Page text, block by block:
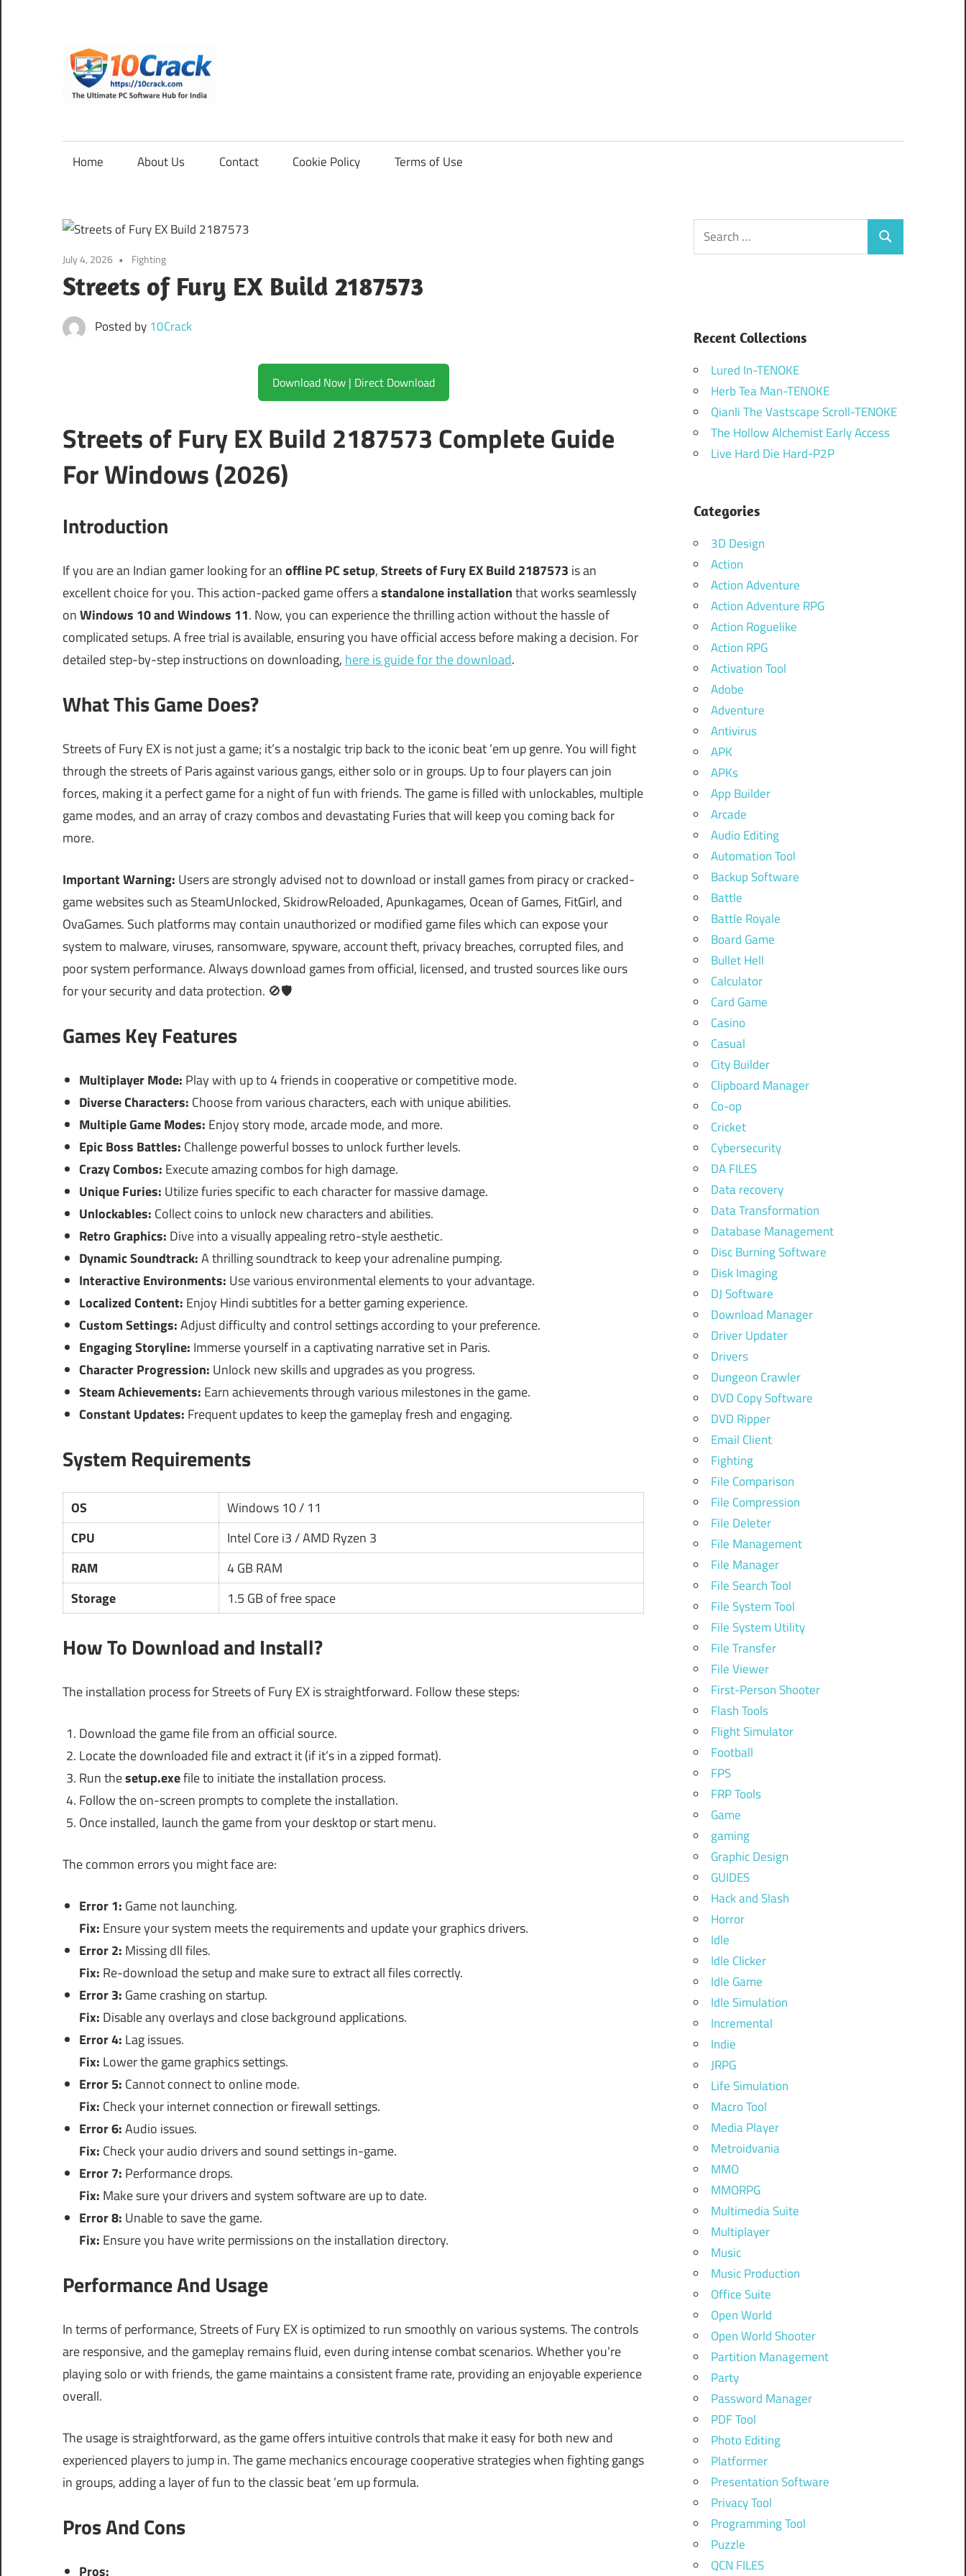
content
Software
for
India
Home About Us Contact Cookie Policy Terms of Use
July 4, 2026 Fighting
Streets of Fury EX Build 2187573
Posted by 10Crack
Download Now | Direct Download
Streets of Fury EX Build 2187573 Complete Guide
For Windows (2026)
Introduction
If you are an Indian gamer looking for anoffline PC setup,Streets of Fury EX Build 2187573 is an
excellent choice for you. This action-packed game offers astandalone installationthat works seamlessly
onWindows 10 and Windows 11. Now, you can experience the thrilling action without the hassle of
complicated setups. A free trial is available, ensuring you have official access before making a decision. For
detailed step-by-step instructions on downloading, here is guide for the download.
What This Game Does?
Streets of Fury EX is not just a game; it’s a nostalgic trip back to the iconic beat ’em up genre. You will fight
through the streets of Paris against various gangs, either solo or in groups. Up to four players can join
forces, making it a perfect game for a night of fun with friends. The game is filled with unlockables, multiple
game modes, and an array of crazy combos and devastating Furies that will keep you coming back for
more.
Important Warning: Users are strongly advised not to download or install games from piracy or cracked-
game websites such as SteamUnlocked, SkidrowReloaded, Apunkagames, Ocean of Games, FitGirl, and
OvaGames. Such platforms may contain unauthorized or modified game files which can expose your
system to malware, viruses, ransomware, spyware, account theft, privacy breaches, corrupted files, and
poor system performance. Always download games from official, licensed, and trusted sources like ours
for your security and data protection. 🚫🛡️
Games Key Features
Multiplayer Mode: Play with up to 4 friends in cooperative or competitive mode.
Diverse Characters: Choose from various characters, each with unique abilities.
Multiple Game Modes: Enjoy story mode, arcade mode, and more.
Epic Boss Battles: Challenge powerful bosses to unlock further levels.
Crazy Combos: Execute amazing combos for high damage.
Unique Furies: Utilize furies specific to each character for massive damage.
Unlockables: Collect coins to unlock new characters and abilities.
Retro Graphics: Dive into a visually appealing retro-style aesthetic.
Dynamic Soundtrack:A thrilling soundtrack to keep your adrenaline pumping.
Interactive Environments: Use various environmental elements to your advantage.
Localized Content: Enjoy Hindi subtitles for a better gaming experience.
Custom Settings:Adjust difficulty and control settings according to your preference.
Engaging Storyline: Immerse yourself in a captivating narrative set in Paris.
Character Progression: Unlock new skills and upgrades as you progress.
Steam Achievements: Earn achievements through various milestones in the game.
Constant Updates: Frequent updates to keep the gameplay fresh and engaging.
System Requirements
OS
Windows 10 / 11
CPU
Intel Core i3 / AMD Ryzen 3
RAM
4 GB RAM
Storage
1.5 GB of free space
How To Download and Install?
The installation process for Streets of Fury EX is straightforward. Follow these steps:
Download the game file from an official source.
Locate the downloaded file and extract it (if it’s in a zipped format).
Run thesetup.exefile to initiate the installation process.
Follow the on-screen prompts to complete the installation.
Once installed, launch the game from your desktop or start menu.
The common errors you might face are:
Error 1: Game not launching.
Fix: Ensure your system meets the requirements and update your graphics drivers.
Error 2: Missing dll files.
Fix: Re-download the setup and make sure to extract all files correctly.
Error 3: Game crashing on startup.
Fix: Disable any overlays and close background applications.
Error 4: Lag issues.
Fix: Lower the game graphics settings.
Error 5: Cannot connect to online mode.
Fix: Check your internet connection or firewall settings.
Error 6:Audio issues.
Fix: Check your audio drivers and sound settings in-game.
Error 7: Performance drops.
Fix: Make sure your drivers and system software are up to date.
Error 8: Unable to save the game.
Fix: Ensure you have write permissions on the installation directory.
Performance And Usage
In terms of performance, Streets of Fury EX is optimized to run smoothly on various systems. The controls
are responsive, and the gameplay remains fluid, even during intense combat scenarios. Whether you’re
playing solo or with friends, the game maintains a consistent frame rate, providing an enjoyable experience
overall.
The usage is straightforward, as the game offers intuitive controls that make it easy for both new and
experienced players to jump in. The game mechanics encourage cooperative strategies when fighting gangs
in groups, adding a layer of fun to the classic beat ’em up formula.
Pros And Cons
Pros:
Search
for:
Search
Recent Collections
Lured In-TENOKE
Herb Tea Man-TENOKE
Qianli The Vastscape Scroll-TENOKE
The Hollow Alchemist Early Access
Live Hard Die Hard-P2P
Categories
3D Design
Action
Action Adventure
Action Adventure RPG
Action Roguelike
Action RPG
Activation Tool
Adobe
Adventure
Antivirus
APK
APKs
App Builder
Arcade
Audio Editing
Automation Tool
Backup Software
Battle
Battle Royale
Board Game
Bullet Hell
Calculator
Card Game
Casino
Casual
City Builder
Clipboard Manager
Co-op
Cricket
Cybersecurity
DA FILES
Data recovery
Data Transformation
Database Management
Disc Burning Software
Disk Imaging
DJ Software
Download Manager
Driver Updater
Drivers
Dungeon Crawler
DVD Copy Software
DVD Ripper
Email Client
Fighting
File Comparison
File Compression
File Deleter
File Management
File Manager
File Search Tool
File System Tool
File System Utility
File Transfer
File Viewer
First-Person Shooter
Flash Tools
Flight Simulator
Football
FPS
FRP Tools
Game
gaming
Graphic Design
GUIDES
Hack and Slash
Horror
Idle
Idle Clicker
Idle Game
Idle Simulation
Incremental
Indie
JRPG
Life Simulation
Macro Tool
Media Player
Metroidvania
MMO
MMORPG
Multimedia Suite
Multiplayer
Music
Music Production
Office Suite
Open World
Open World Shooter
Partition Management
Party
Password Manager
PDF Tool
Photo Editing
Platformer
Presentation Software
Privacy Tool
Programming Tool
Puzzle
QCN FILES